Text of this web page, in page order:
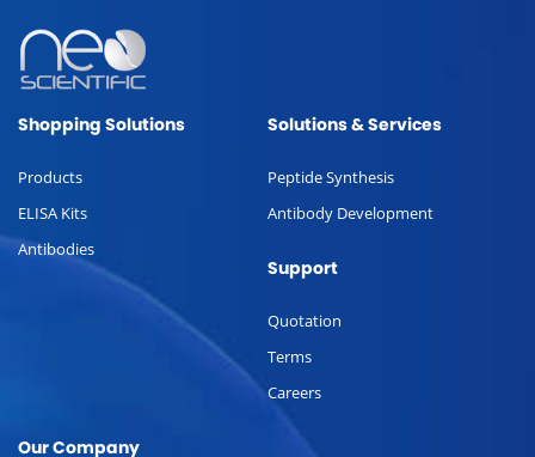
Shopping Solutions
Products
ELISA Kits
Antibodies
Solutions & Services
Peptide Synthesis
Antibody Development
Support
Quotation
Terms
Careers
Our Company